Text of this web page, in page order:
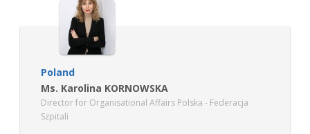
Poland
Ms. Karolina KORNOWSKA
Director for Organisational Affairs Polska - Federacja
Szpitali